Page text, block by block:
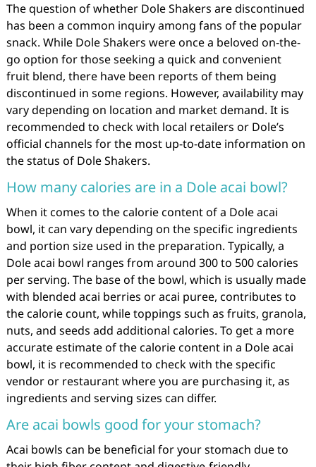
The question of whether Dole Shakers are discontinued
has been a common inquiry among fans of the popular
snack. While Dole Shakers were once a beloved on-the-
go option for those seeking a quick and convenient
fruit blend, there have been reports of them being
discontinued in some regions. However, availability may
vary depending on location and market demand. It is
recommended to check with local retailers or Dole’s
official channels for the most up-to-date information on
the status of Dole Shakers.
How many calories are in a Dole acai bowl?
When it comes to the calorie content of a Dole acai
bowl, it can vary depending on the specific ingredients
and portion size used in the preparation. Typically, a
Dole acai bowl ranges from around 300 to 500 calories
per serving. The base of the bowl, which is usually made
with blended acai berries or acai puree, contributes to
the calorie count, while toppings such as fruits, granola,
nuts, and seeds add additional calories. To get a more
accurate estimate of the calorie content in a Dole acai
bowl, it is recommended to check with the specific
vendor or restaurant where you are purchasing it, as
ingredients and serving sizes can differ.
Are acai bowls good for your stomach?
Acai bowls can be beneficial for your stomach due to